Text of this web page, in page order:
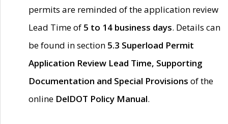
permits are reminded of the application review
Lead Time of 5 to 14 business days. Details can
be found in section 5.3 Superload Permit
Application Review Lead Time, Supporting
Documentation and Special Provisions of the
online DelDOT Policy Manual.